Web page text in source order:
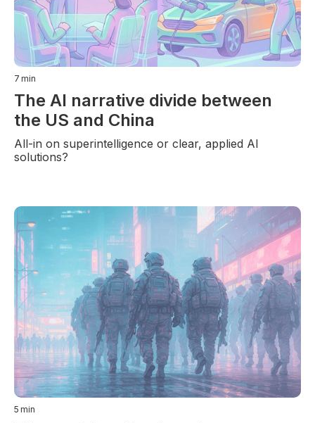
7 min
The AI narrative divide between
the US and China
All-in on superintelligence or clear, applied AI
solutions?
5 min